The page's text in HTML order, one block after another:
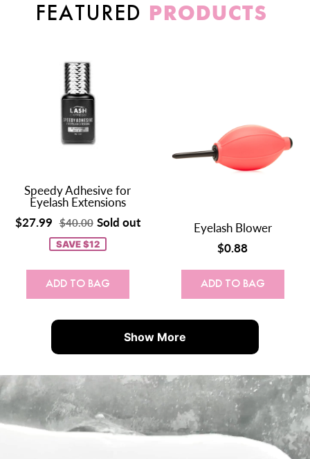
FEATURED PRODUCTS
Speedy Adhesive for
Eyelash Extensions
$27.99 $40.00 Sold out
SAVE $12
ADD TO BAG
Eyelash Blower
$0.88
ADD TO BAG
Show More